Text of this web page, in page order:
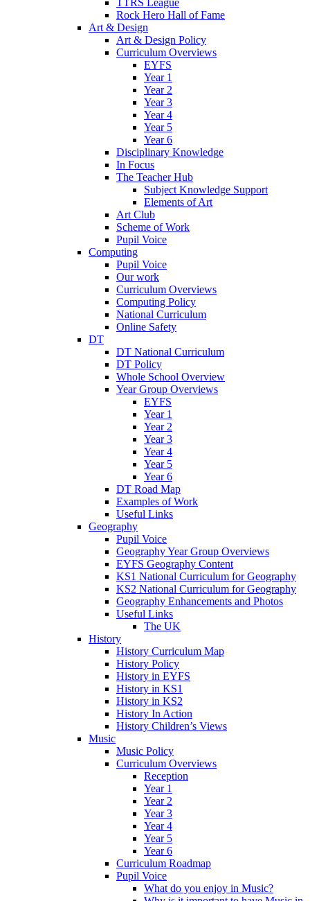
TTRS League
Rock Hero Hall of Fame
Art & Design
Art & Design Policy
Curriculum Overviews
EYFS
Year 1
Year 2
Year 3
Year 4
Year 5
Year 6
Disciplinary Knowledge
In Focus
The Teacher Hub
Subject Knowledge Support
Elements of Art
Art Club
Scheme of Work
Pupil Voice
Computing
Pupil Voice
Our work
Curriculum Overviews
Computing Policy
National Curriculum
Online Safety
DT
DT National Curriculum
DT Policy
Whole School Overview
Year Group Overviews
EYFS
Year 1
Year 2
Year 3
Year 4
Year 5
Year 6
DT Road Map
Examples of Work
Useful Links
Geography
Pupil Voice
Geography Year Group Overviews
EYFS Geography Content
KS1 National Curriculum for Geography
KS2 National Curriculum for Geography
Geography Enhancements and Photos
Useful Links
The UK
History
History Curriculum Map
History Policy
History in EYFS
History in KS1
History in KS2
History In Action
History Children’s Views
Music
Music Policy
Curriculum Overviews
Reception
Year 1
Year 2
Year 3
Year 4
Year 5
Year 6
Curriculum Roadmap
Pupil Voice
What do you enjoy in Music?